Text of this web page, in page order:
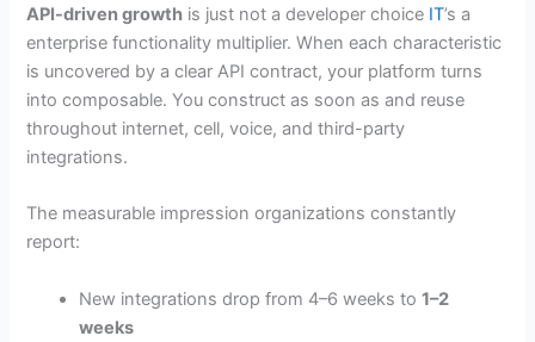
API-driven growth is just not a developer choice IT’s a
enterprise functionality multiplier. When each characteristic
is uncovered by a clear API contract, your platform turns
into composable. You construct as soon as and reuse
throughout internet, cell, voice, and third-party
integrations.
The measurable impression organizations constantly
report:
New integrations drop from 4–6 weeks to1–2
weeks